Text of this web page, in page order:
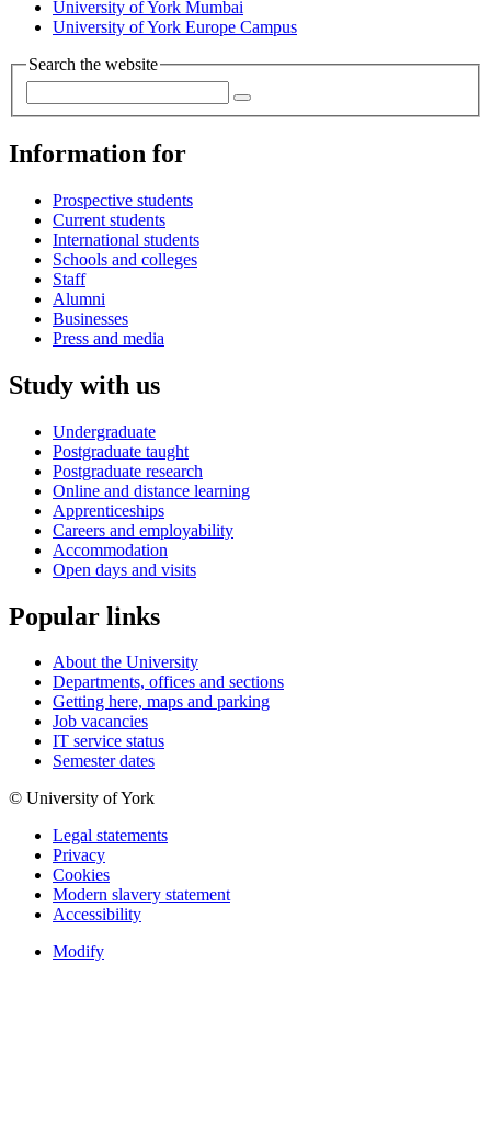
University of York Mumbai
University of York Europe Campus
Search the website
Information for
Prospective students
Current students
International students
Schools and colleges
Staff
Alumni
Businesses
Press and media
Study with us
Undergraduate
Postgraduate taught
Postgraduate research
Online and distance learning
Apprenticeships
Careers and employability
Accommodation
Open days and visits
Popular links
About the University
Departments, offices and sections
Getting here, maps and parking
Job vacancies
IT service status
Semester dates
© University of York
Legal statements
Privacy
Cookies
Modern slavery statement
Accessibility
Modify